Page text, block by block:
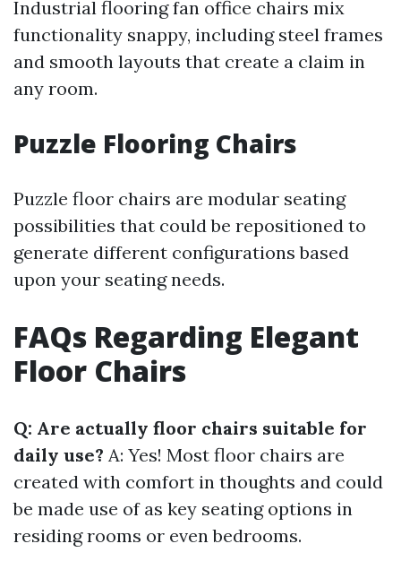
Industrial flooring fan office chairs mix
functionality snappy, including steel frames
and smooth layouts that create a claim in
any room.
Puzzle Flooring Chairs
Puzzle floor chairs are modular seating
possibilities that could be repositioned to
generate different configurations based
upon your seating needs.
FAQs Regarding Elegant
Floor Chairs
Q: Are actually floor chairs suitable for
daily use? A: Yes! Most floor chairs are
created with comfort in thoughts and could
be made use of as key seating options in
residing rooms or even bedrooms.